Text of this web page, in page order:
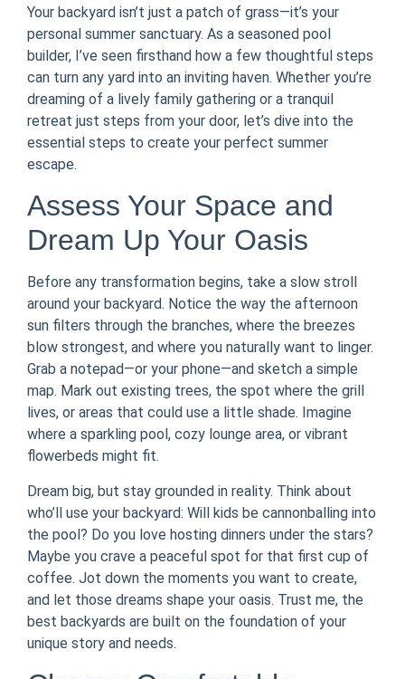
Your backyard isn’t just a patch of grass—it’s your
personal summer sanctuary. As a seasoned pool
builder, I’ve seen firsthand how a few thoughtful steps
can turn any yard into an inviting haven. Whether you’re
dreaming of a lively family gathering or a tranquil
retreat just steps from your door, let’s dive into the
essential steps to create your perfect summer
escape.
Assess Your Space and
Dream Up Your Oasis
Before any transformation begins, take a slow stroll
around your backyard. Notice the way the afternoon
sun filters through the branches, where the breezes
blow strongest, and where you naturally want to linger.
Grab a notepad—or your phone—and sketch a simple
map. Mark out existing trees, the spot where the grill
lives, or areas that could use a little shade. Imagine
where a sparkling pool, cozy lounge area, or vibrant
flowerbeds might fit.
Dream big, but stay grounded in reality. Think about
who’ll use your backyard: Will kids be cannonballing into
the pool? Do you love hosting dinners under the stars?
Maybe you crave a peaceful spot for that first cup of
coffee. Jot down the moments you want to create,
and let those dreams shape your oasis. Trust me, the
best backyards are built on the foundation of your
unique story and needs.